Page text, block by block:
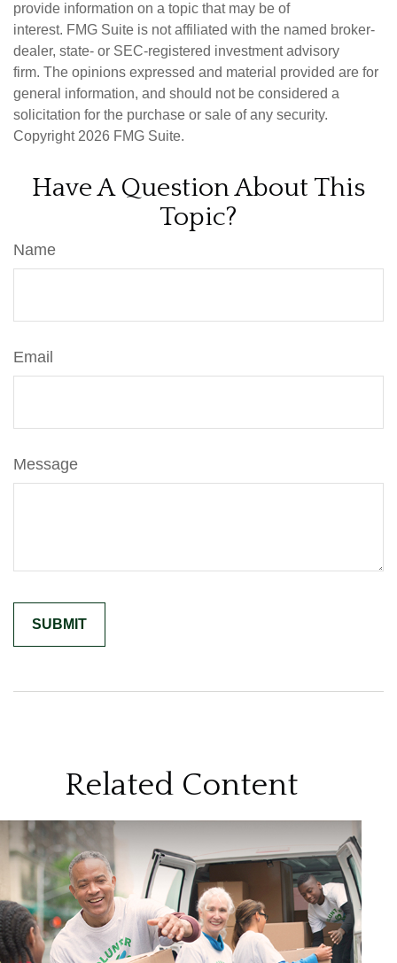
provide information on a topic that may be of
interest. FMG Suite is not affiliated with the named broker-
dealer, state- or SEC-registered investment advisory
firm. The opinions expressed and material provided are for
general information, and should not be considered a
solicitation for the purchase or sale of any security.
Copyright 2026 FMG Suite.
Have A Question About This
Topic?
Name
Email
Message
Related Content